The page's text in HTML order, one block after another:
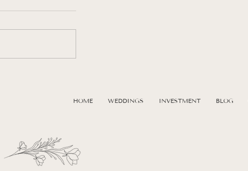
HOME WEDDINGS INVESTMENT BLOG